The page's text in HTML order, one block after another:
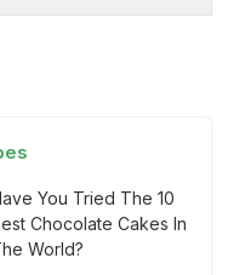
You Tried The 10
Chocolate Cakes In
World?